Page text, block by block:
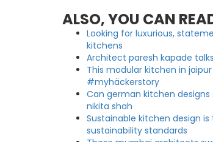
ALSO, YOU CAN
Looking for luxurious,
kitchens
Architect paresh kapade
This modular kitchen in
#myhäckerstory
Can german kitchen
nikita shah
Sustainable kitchen design
sustainability standards